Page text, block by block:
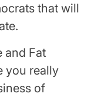
that will
and Fat
you really
of